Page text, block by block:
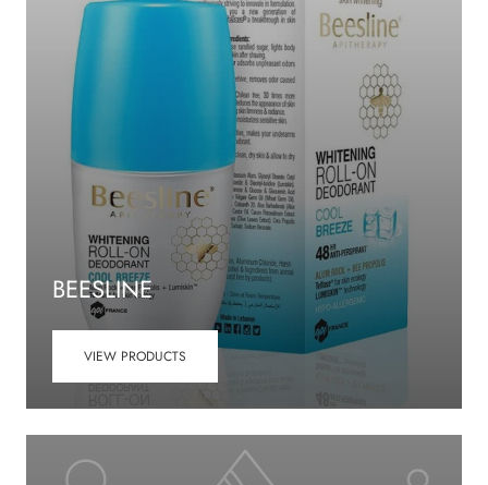
BEESLINE
VIEW PRODUCTS